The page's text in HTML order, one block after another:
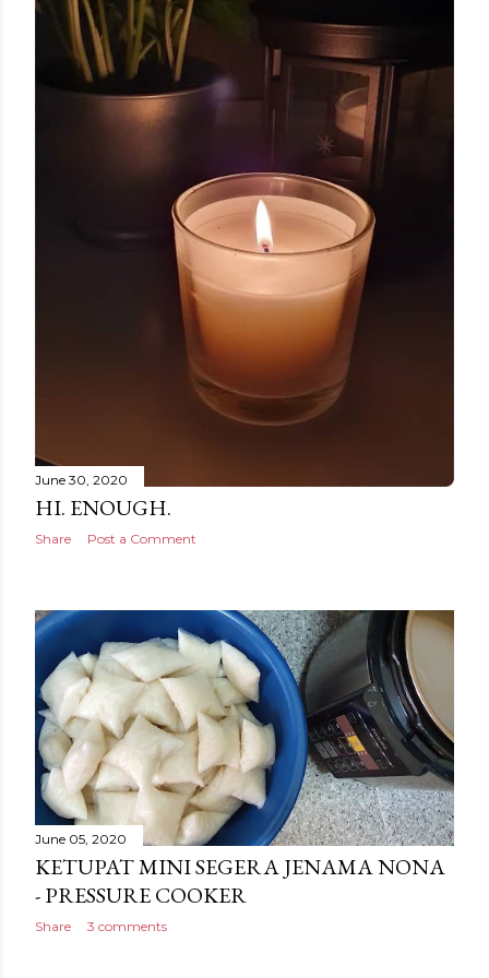
June 30, 2020
HI. ENOUGH.
Share Post a Comment
June 05, 2020
KETUPAT MINI SEGERA JENAMA NONA
- PRESSURE COOKER
Share 3 comments